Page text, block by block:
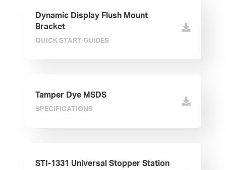
Dynamic Display Flush Mount
Bracket
QUICK START GUIDES
Tamper Dye MSDS
SPECIFICATIONS
STI-1331 Universal Stopper Station